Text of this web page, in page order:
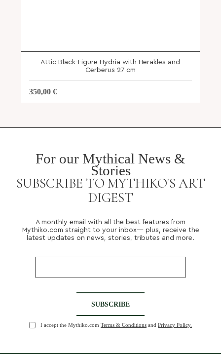
Attic Black-Figure Hydria with Herakles and
Cerberus 27 cm
350,00 €
For our Mythical News &
Stories
SUBSCRIBE TO MYTHIKO'S ART
DIGEST
A monthly email with all the best features from
Mythiko.com straight to your inbox— plus, receive the
latest updates on news, stories, tributes and more.
I accept the Mythiko.com Terms & Conditions and Privacy Policy.